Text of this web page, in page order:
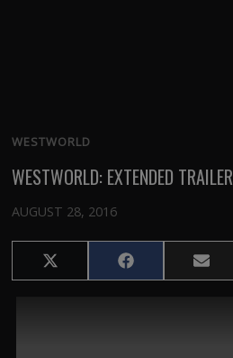
WESTWORLD
WESTWORLD: EXTENDED TRAILER
AUGUST 28, 2016
Share
on
Share
on
Share
on